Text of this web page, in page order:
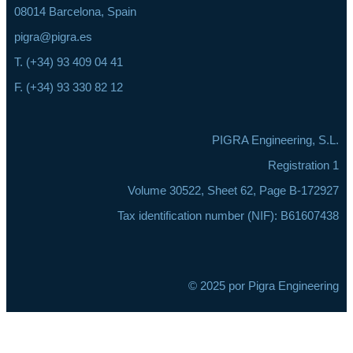
08014 Barcelona, Spain
pigra@pigra.es
T. (+34) 93 409 04 41
F. (+34) 93 330 82 12
PIGRA Engineering, S.L.
Registration 1
Volume 30522, Sheet 62, Page B-172927
Tax identification number (NIF): B61607438
© 2025 por Pigra Engineering